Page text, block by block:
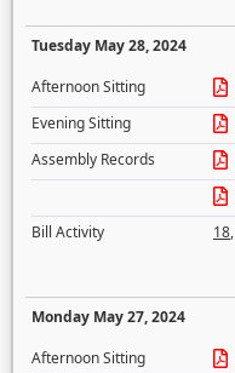
Tuesday May 28, 2024
Afternoon Sitting
Evening Sitting
Assembly Records
Bill Activity
18,
Monday May 27, 2024
Afternoon Sitting